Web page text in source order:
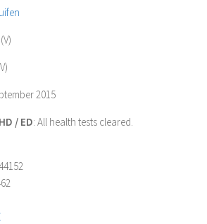
(V)
2015
/ ED: All health tests cleared.